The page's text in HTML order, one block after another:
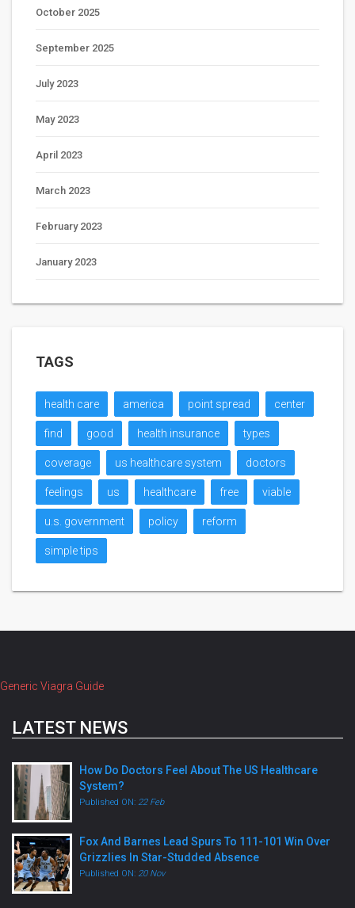
October 2025
September 2025
July 2023
May 2023
April 2023
March 2023
February 2023
January 2023
TAGS
health care america point spread center
find good health insurance types
coverage us healthcare system doctors
feelings us healthcare free viable
u.s. government policy reform
simple tips
Generic Viagra Guide
LATEST NEWS
How Do Doctors Feel About The US Healthcare
System?
Published ON: 22 Feb
Fox And Barnes Lead Spurs To 111-101 Win Over
Grizzlies In Star-Studded Absence
Published ON: 20 Nov